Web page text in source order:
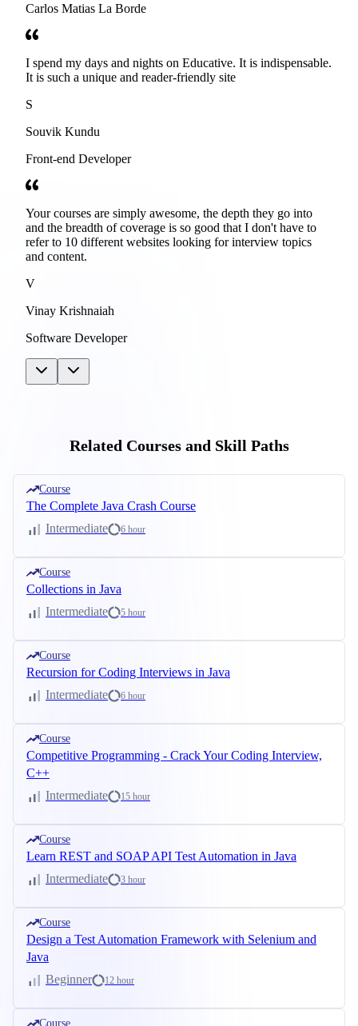
Carlos Matias La Borde
I spend my days and nights on Educative. It is indispensable.
It is such a unique and reader-friendly site
S
Souvik Kundu
Front-end Developer
Your courses are simply awesome, the depth they go into
and the breadth of coverage is so good that I don't have to
refer to 10 different websites looking for interview topics
and content.
V
Vinay Krishnaiah
Software Developer
Related Courses and Skill Paths
Course
The Complete Java Crash Course
Intermediate
6 hour
Course
Collections in Java
Intermediate
5 hour
Course
Recursion for Coding Interviews in Java
Intermediate
6 hour
Course
Competitive Programming - Crack Your Coding Interview,
C++
Intermediate
15 hour
Course
Learn REST and SOAP API Test Automation in Java
Intermediate
3 hour
Course
Design a Test Automation Framework with Selenium and
Java
Beginner
12 hour
Course